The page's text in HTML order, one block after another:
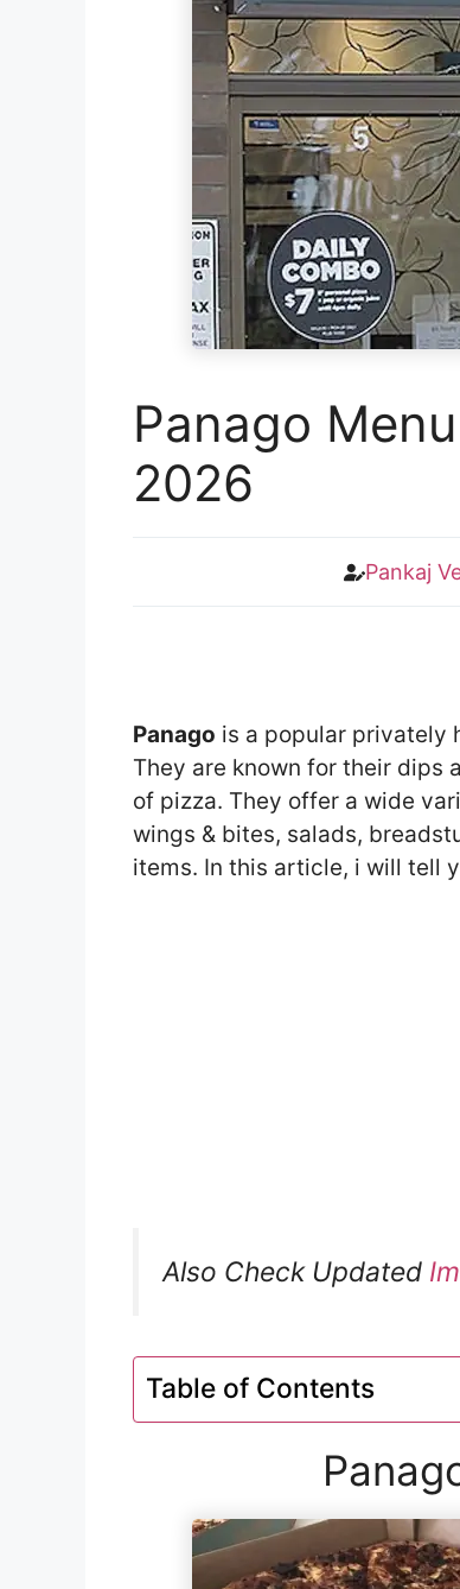
Panago
2026
Pankaj
Panago is a popular privately
They are known for their dips
of pizza. They offer a wide
wings & bites, salads,
items. In this article, i will tell
Also Check Updated
Table of Contents